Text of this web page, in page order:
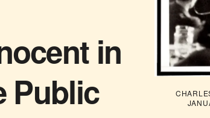
in
Public